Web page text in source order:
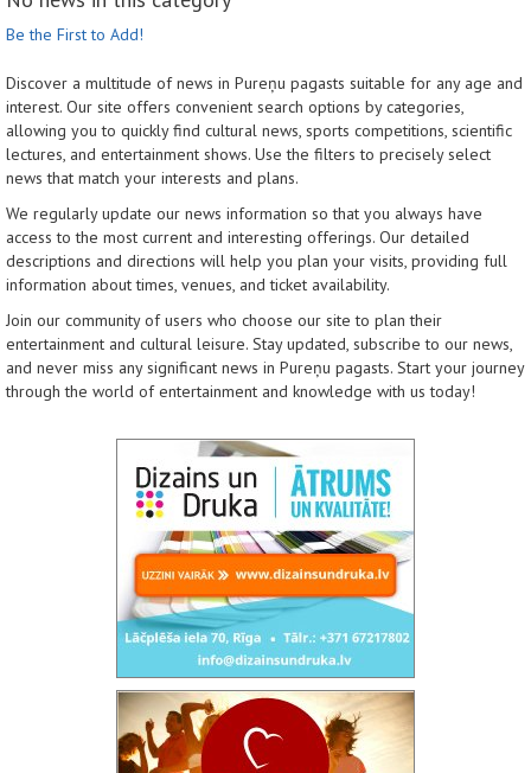
Be the First to Add!
Discover a multitude of news in Pureņu pagasts suitable for any age and
interest. Our site offers convenient search options by categories,
allowing you to quickly find cultural news, sports competitions, scientific
lectures, and entertainment shows. Use the filters to precisely select
news that match your interests and plans.
We regularly update our news information so that you always have
access to the most current and interesting offerings. Our detailed
descriptions and directions will help you plan your visits, providing full
information about times, venues, and ticket availability.
Join our community of users who choose our site to plan their
entertainment and cultural leisure. Stay updated, subscribe to our news,
and never miss any significant news in Pureņu pagasts. Start your journey
through the world of entertainment and knowledge with us today!